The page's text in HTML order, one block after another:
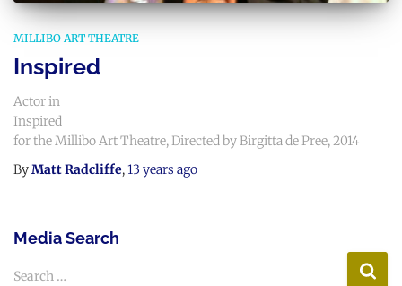
MILLIBO ART THEATRE
Inspired
Actor in
Inspired
for the Millibo Art Theatre, Directed by Birgitta de Pree, 2014
ByMatt Radcliffe, 13 years ago
Media Search
Search …